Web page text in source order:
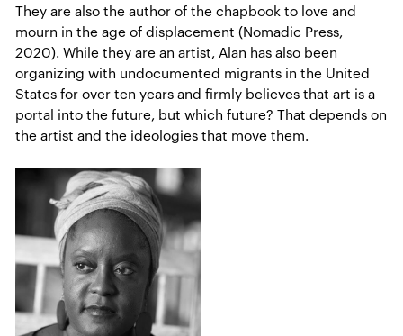
They are also the author of the chapbook to love and
mourn in the age of displacement (Nomadic Press,
2020). While they are an artist, Alan has also been
organizing with undocumented migrants in the United
States for over ten years and firmly believes that art is a
portal into the future, but which future? That depends on
the artist and the ideologies that move them.